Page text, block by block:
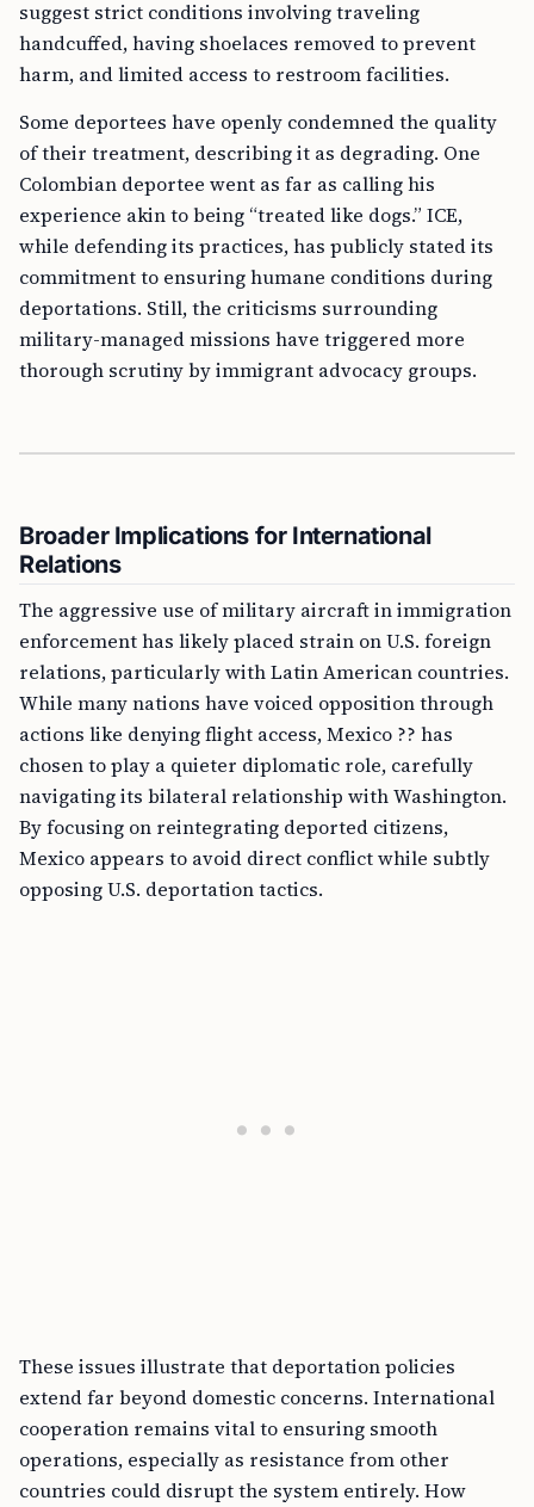
suggest strict conditions involving traveling
handcuffed, having shoelaces removed to prevent
harm, and limited access to restroom facilities.
Some deportees have openly condemned the quality
of their treatment, describing it as degrading. One
Colombian deportee went as far as calling his
experience akin to being “treated like dogs.” ICE,
while defending its practices, has publicly stated its
commitment to ensuring humane conditions during
deportations. Still, the criticisms surrounding
military-managed missions have triggered more
thorough scrutiny by immigrant advocacy groups.
Broader Implications for International
Relations
The aggressive use of military aircraft in immigration
enforcement has likely placed strain on U.S. foreign
relations, particularly with Latin American countries.
While many nations have voiced opposition through
actions like denying flight access, Mexico ?? has
chosen to play a quieter diplomatic role, carefully
navigating its bilateral relationship with Washington.
By focusing on reintegrating deported citizens,
Mexico appears to avoid direct conflict while subtly
opposing U.S. deportation tactics.
These issues illustrate that deportation policies
extend far beyond domestic concerns. International
cooperation remains vital to ensuring smooth
operations, especially as resistance from other
countries could disrupt the system entirely. How